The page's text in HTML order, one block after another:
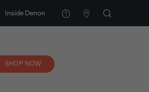
Inside Denon
SHOP NOW